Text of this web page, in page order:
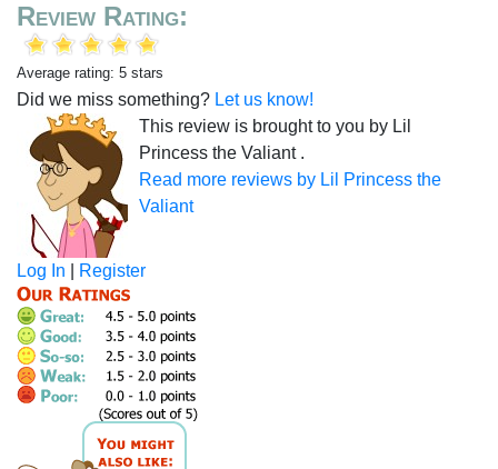
Review Rating:
Average rating: 5 stars
Did we miss something? Let us know!
This review is brought to you by Lil
Princess the Valiant .
Read more reviews by Lil Princess the
Valiant
Log In Register